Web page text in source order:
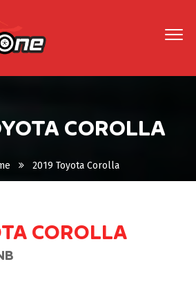
COROLLA
2019 Toyota Corolla
COROLLA